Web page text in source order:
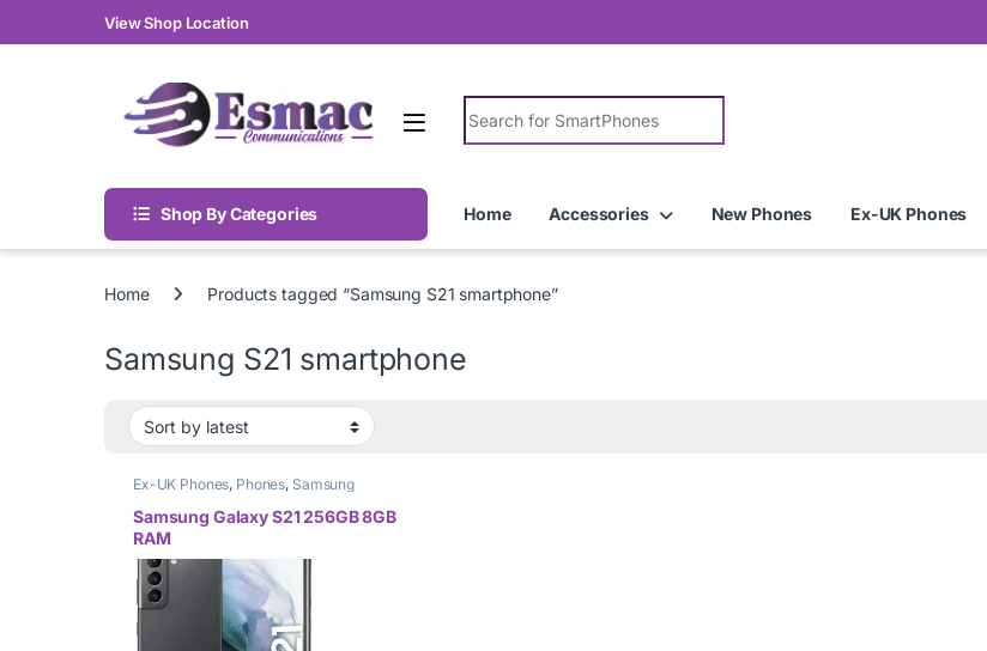
Skip to navigation
Skip to contentView Shop Location
Search for:
Shop By Categories Home Accessories New Phones Ex-UK Phones
Home Products tagged “Samsung S21 smartphone”
Samsung S21 smartphone
Ex-UK Phones, Phones, Samsung
Samsung Galaxy S21 256GB 8GB
RAM